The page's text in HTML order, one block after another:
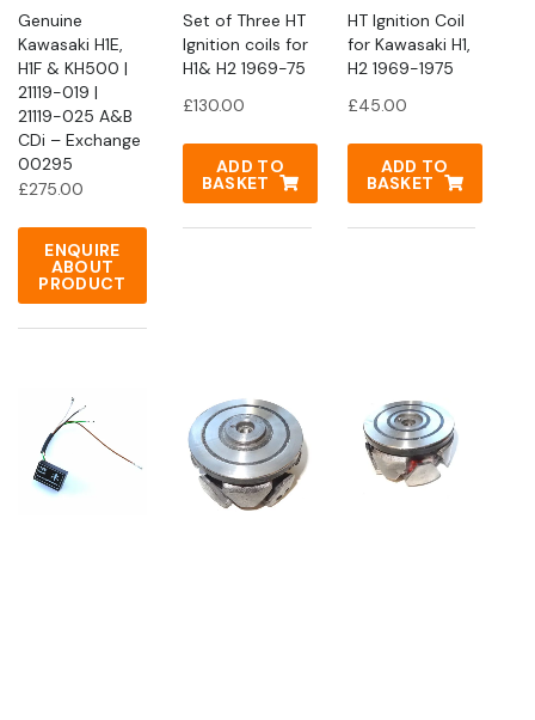
Genuine
Kawasaki H1E,
H1F & KH500 |
21119-019 |
21119-025 A&B
CDi – Exchange
00295
£275.00
ENQUIRE
ABOUT
PRODUCT
Set of Three HT
Ignition coils for
H1& H2 1969-75
£130.00
ADD TO
BASKET
HT Ignition Coil
for Kawasaki H1,
H2 1969-1975
£45.00
ADD TO
BASKET